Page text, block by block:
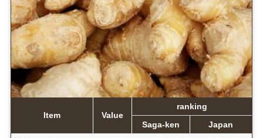
Item Value
ranking
Saga-ken
Japan